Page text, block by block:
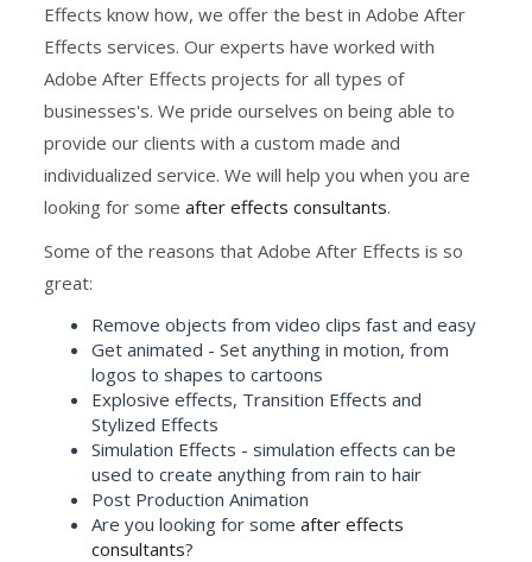
Effects know how, we offer the best in Adobe After
Effects services. Our experts have worked with
Adobe After Effects projects for all types of
businesses's. We pride ourselves on being able to
provide our clients with a custom made and
individualized service. We will help you when you are
looking for someafter effects consultants.
Some of the reasons that Adobe After Effects is so
great:
Remove objects from video clips fast and easy
Get animated - Set anything in motion, from
logos to shapes to cartoons
Explosive effects, Transition Effects and
Stylized Effects
Simulation Effects - simulation effects can be
used to create anything from rain to hair
Post Production Animation
Are you looking for someafter effects
consultants?